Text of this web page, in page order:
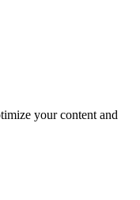
your content and